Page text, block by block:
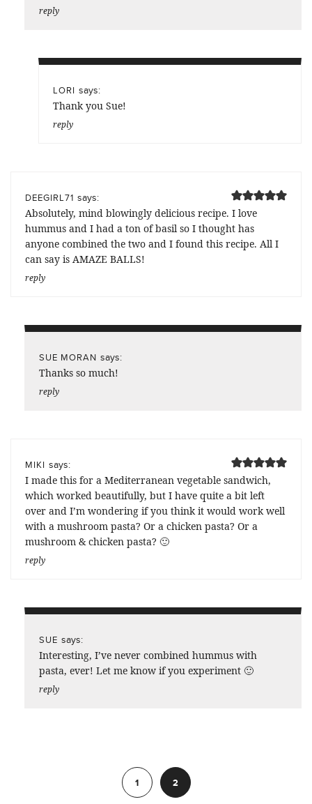
reply
LORI says:
Thank you Sue!
reply
DEEGIRL71 says:
Absolutely, mind blowingly delicious recipe. I love
hummus and I had a ton of basil so I thought has
anyone combined the two and I found this recipe. All I
can say is AMAZE BALLS!
reply
SUE MORAN says:
Thanks so much!
reply
MIKI says:
I made this for a Mediterranean vegetable sandwich,
which worked beautifully, but I have quite a bit left
over and I’m wondering if you think it would work well
with a mushroom pasta? Or a chicken pasta? Or a
mushroom & chicken pasta? 🙂
reply
SUE says:
Interesting, I’ve never combined hummus with
pasta, ever! Let me know if you experiment 🙂
reply
1
2